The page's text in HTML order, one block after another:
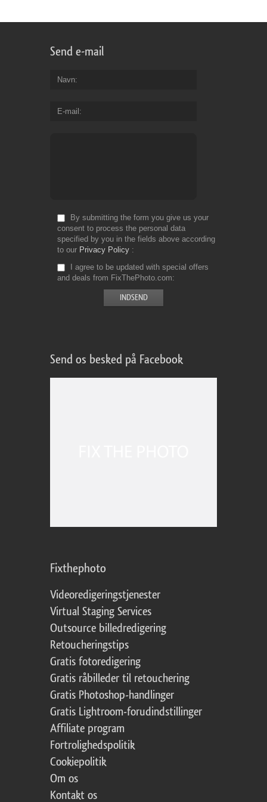
Send e-mail
Navn
E-mail
By submitting the form you give us your
consent to process the personal data
specified by you in the fields above according
to our Privacy Policy
I agree to be updated with special offers
and deals from FixThePhoto.com
Send os besked på Facebook
Fixthephoto
Videoredigeringstjenester
Virtual Staging Services
Outsource billedredigering
Retoucheringstips
Gratis fotoredigering
Gratis råbilleder til retouchering
Gratis Photoshop-handlinger
Gratis Lightroom-forudindstillinger
Affiliate program
Fortrolighedspolitik
Cookiepolitik
Om os
Kontakt os